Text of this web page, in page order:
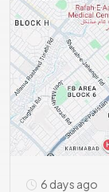
6 days ago